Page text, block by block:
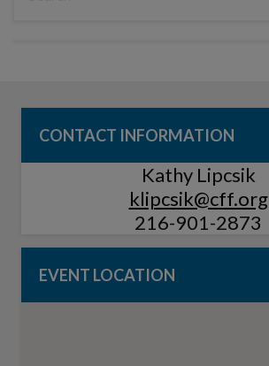
CONTACT INFORMATION
Kathy Lipcsik
klipcsik@cff.org
216-901-2873
EVENT LOCATION